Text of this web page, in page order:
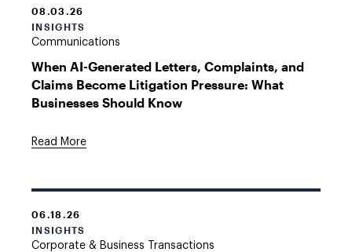
08.03.26
INSIGHTS
Communications
When AI-Generated Letters, Complaints, and
Claims Become Litigation Pressure: What
Businesses Should Know
Read More
06.18.26
INSIGHTS
Corporate & Business Transactions